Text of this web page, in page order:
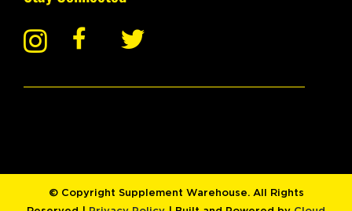
© Copyright Supplement Warehouse. All Rights